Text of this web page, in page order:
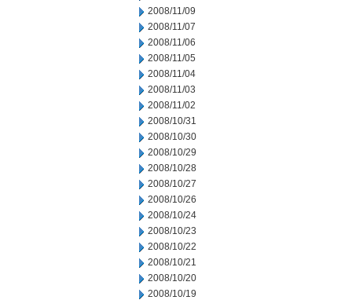
2008/11/09
2008/11/07
2008/11/06
2008/11/05
2008/11/04
2008/11/03
2008/11/02
2008/10/31
2008/10/30
2008/10/29
2008/10/28
2008/10/27
2008/10/26
2008/10/24
2008/10/23
2008/10/22
2008/10/21
2008/10/20
2008/10/19